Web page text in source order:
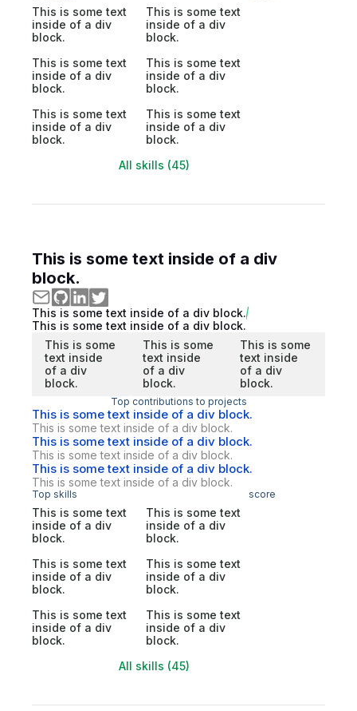
This is some text
inside of a div
block.
This is some text
inside of a div
block.
This is some text
inside of a div
block.
This is some text
inside of a div
block.
This is some text
inside of a div
block.
This is some text
inside of a div
block.
All skills (45)
This is some text inside of a div
block.
This is some text inside of a div block.
This is some text inside of a div block.
This is some
text inside
of a div
block.
This is some
text inside
of a div
block.
This is some
text inside
of a div
block.
Top contributions to projects
This is some text inside of a div block.
This is some text inside of a div block.
This is some text inside of a div block.
This is some text inside of a div block.
This is some text inside of a div block.
This is some text inside of a div block.
Top skills score
This is some text
inside of a div
block.
This is some text
inside of a div
block.
This is some text
inside of a div
block.
This is some text
inside of a div
block.
This is some text
inside of a div
block.
This is some text
inside of a div
block.
All skills (45)